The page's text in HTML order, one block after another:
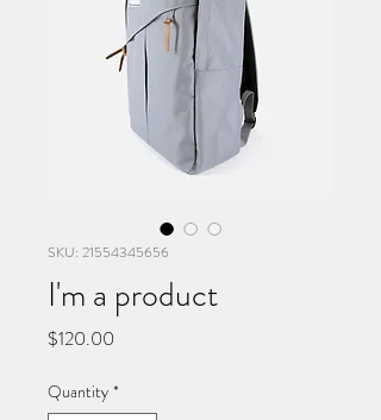
SKU: 21554345656
I'm a product
$120.00
Quantity *